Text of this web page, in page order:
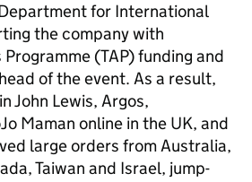
for International
the company with
(TAP) funding and
of the event. As a result,
John Lewis, Argos,
Maman online in the UK, and
large orders from Australia,
Taiwan and Israel, jump-